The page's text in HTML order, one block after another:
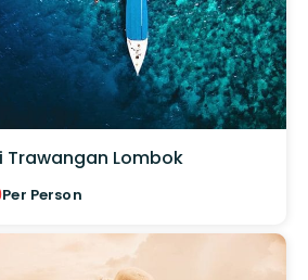
Trawangan Lombok
Per Person